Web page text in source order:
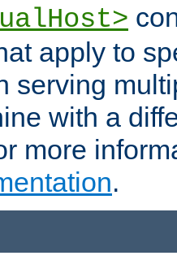
apply to
serving
with a
more
.